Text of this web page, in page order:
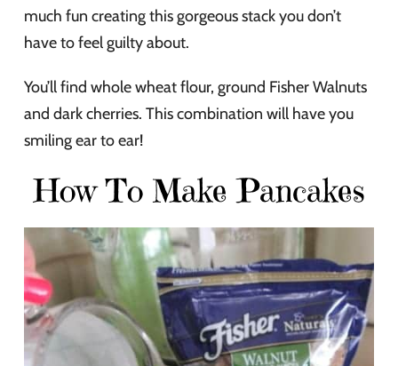
much fun creating this gorgeous stack you don’t
have to feel guilty about.
You’ll find whole wheat flour, ground Fisher Walnuts
and dark cherries. This combination will have you
smiling ear to ear!
How To Make Pancakes